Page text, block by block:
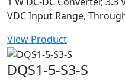
VDC Input Range,
View Product
DQS1-5-S3-S